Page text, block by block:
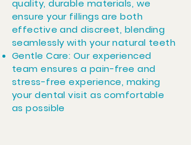
quality, durable materials, we
ensure your fillings are both
effective and discreet, blending
seamlessly with your natural teeth
Gentle Care: Our experienced
team ensures a pain-free and
stress-free experience, making
your dental visit as comfortable
as possible